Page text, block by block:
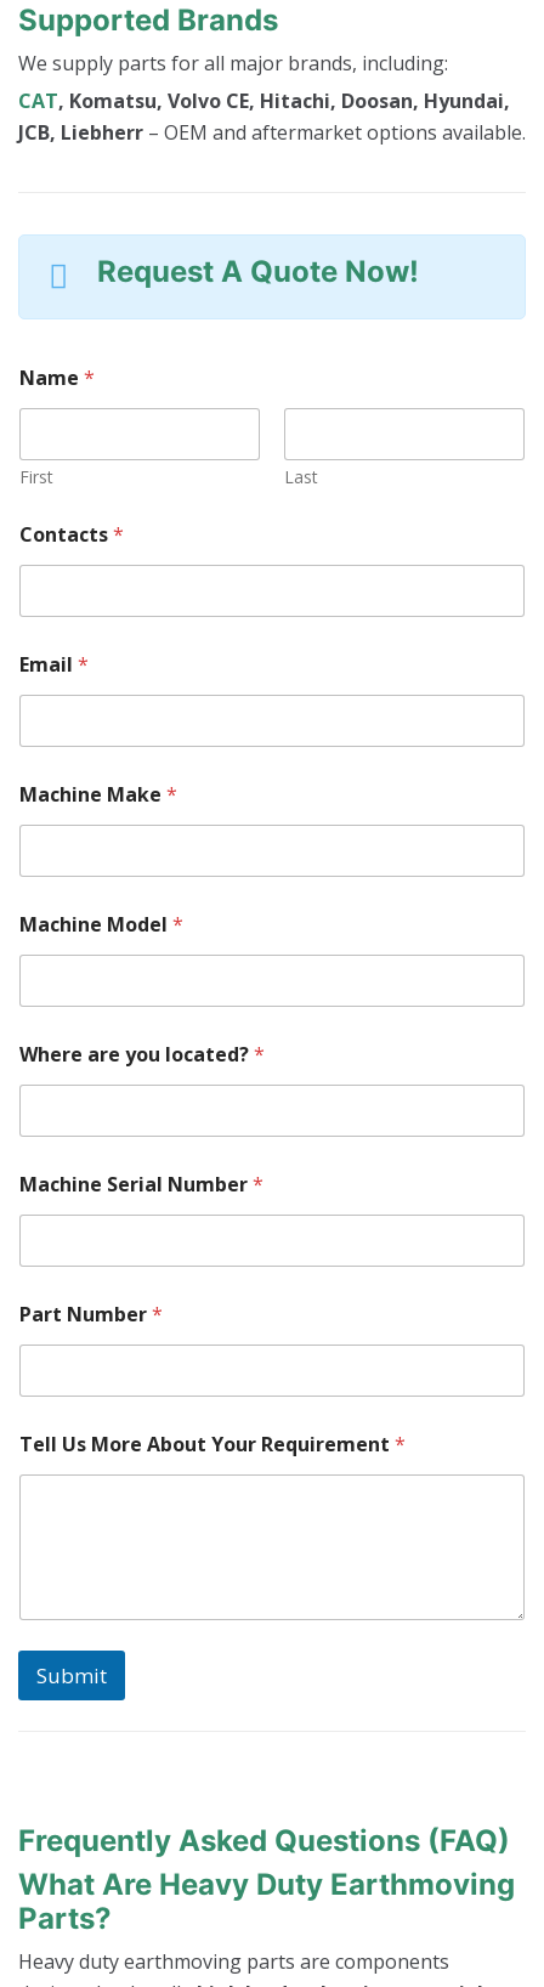
Supported Brands
We supply parts for all major brands, including:
CAT, Komatsu, Volvo CE, Hitachi, Doosan, Hyundai,
JCB, Liebherr – OEM and aftermarket options available.
Request A Quote Now!
Name *
First Last
Contacts*
Email *
Machine Make *
Machine Model *
Where are you located?*
Machine Serial Number*
e
r
a
y
o
u
r
Part Number*
Tell Us More About Your Requirement *
Submit
Frequently Asked Questions (FAQ)
What Are Heavy Duty Earthmoving
Parts?
Heavy duty earthmoving parts are components